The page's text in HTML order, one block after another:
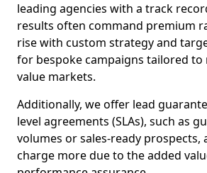
leading agencies with a track
results often command premium
rise with custom strategy and
for bespoke campaigns tailored to
value markets.
Additionally, we offer lead
level agreements (SLAs), such as
volumes or sales-ready prospects,
charge more due to the added